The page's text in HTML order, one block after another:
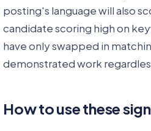
posting's language will also
candidate scoring high on
have only swapped in
demonstrated work
How to use these